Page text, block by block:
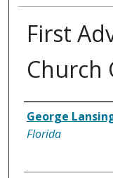
First
Church
Creator
George
Florida